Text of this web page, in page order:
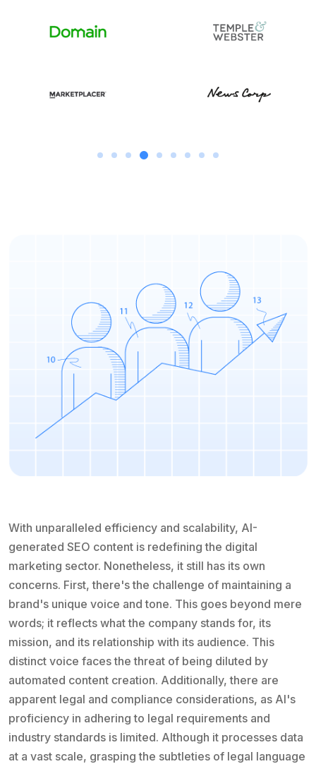
With unparalleled efficiency and scalability, AI-
generated SEO content is redefining the digital
marketing sector. Nonetheless, it still has its own
concerns. First, there's the challenge of maintaining a
brand's unique voice and tone. This goes beyond mere
words; it reflects what the company stands for, its
mission, and its relationship with its audience. This
distinct voice faces the threat of being diluted by
automated content creation. Additionally, there are
apparent legal and compliance considerations, as AI's
proficiency in adhering to legal requirements and
industry standards is limited. Although it processes data
at a vast scale, grasping the subtleties of legal language